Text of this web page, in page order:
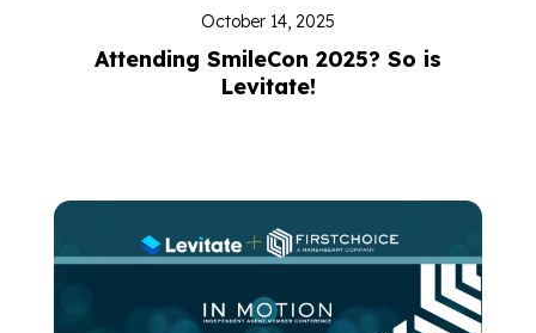
October 14, 2025
Attending SmileCon 2025? So is
Levitate!